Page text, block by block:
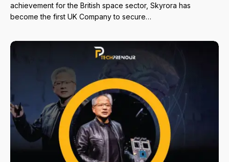
achievement for the British space sector, Skyrora has
become the first UK Company to secure…